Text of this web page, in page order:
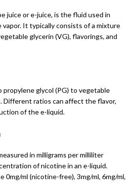
juice or e-juice, is the fluid used in
vapor. It typically consists of a mixture
glycerin (VG), flavorings, and
glycol (PG) to vegetable
Different ratios can affect the flavor,
of the e-liquid.
in milligrams per milliliter
of nicotine in an e-liquid.
0mg/ml (nicotine-free), 3mg/ml, 6mg/ml,